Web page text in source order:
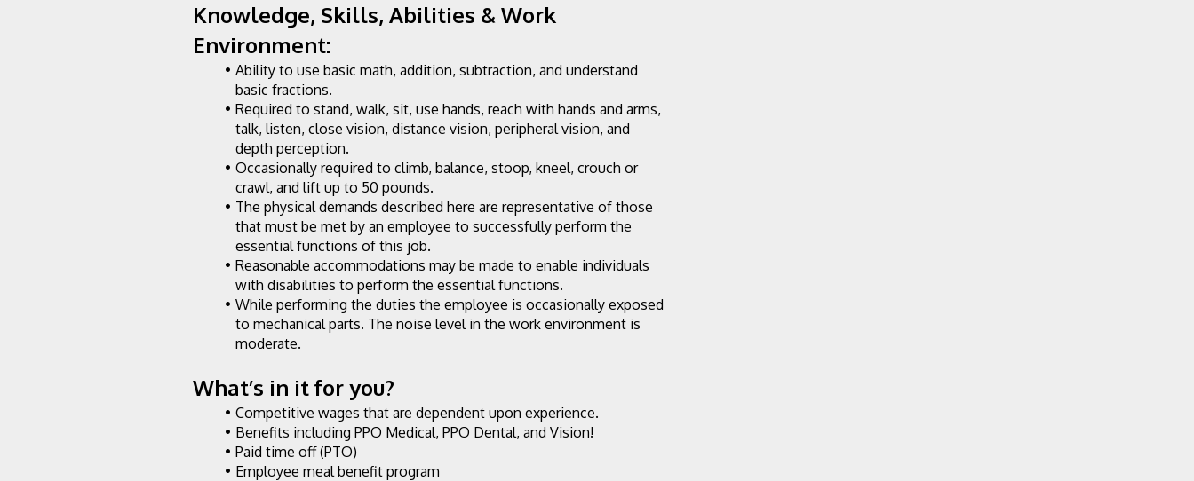
Knowledge, Skills, Abilities & Work
Environment:
Ability to use basic math, addition, subtraction, and understand
basic fractions.
Required to stand, walk, sit, use hands, reach with hands and arms,
talk, listen, close vision, distance vision, peripheral vision, and
depth perception.
Occasionally required to climb, balance, stoop, kneel, crouch or
crawl, and lift up to 50 pounds.
The physical demands described here are representative of those
that must be met by an employee to successfully perform the
essential functions of this job.
Reasonable accommodations may be made to enable individuals
with disabilities to perform the essential functions.
While performing the duties the employee is occasionally exposed
to mechanical parts. The noise level in the work environment is
moderate.
What’s in it for you?
Competitive wages that are dependent upon experience.
Benefits including PPO Medical, PPO Dental, and Vision!
Paid time off (PTO)
Employee meal benefit program